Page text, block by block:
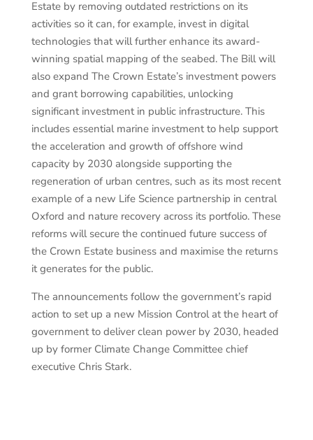
Estate by removing outdated restrictions on its
activities so it can, for example, invest in digital
technologies that will further enhance its award-
winning spatial mapping of the seabed. The Bill will
also expand The Crown Estate’s investment powers
and grant borrowing capabilities, unlocking
significant investment in public infrastructure. This
includes essential marine investment to help support
the acceleration and growth of offshore wind
capacity by 2030 alongside supporting the
regeneration of urban centres, such as its most recent
example of a new Life Science partnership in central
Oxford and nature recovery across its portfolio. These
reforms will secure the continued future success of
the Crown Estate business and maximise the returns
it generates for the public.
The announcements follow the government’s rapid
action to set up a new Mission Control at the heart of
government to deliver clean power by 2030, headed
up by former Climate Change Committee chief
executive Chris Stark.